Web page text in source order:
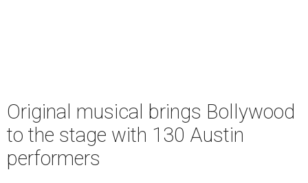
Original musical brings Bollywood
to the stage with 130 Austin
performers